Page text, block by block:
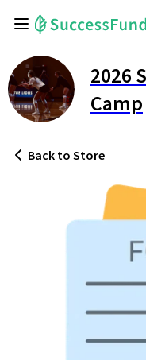
2026
Camp
Back to Store